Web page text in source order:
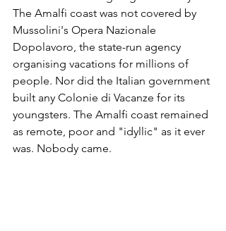
The Amalfi coast was not covered by
Mussolini's Opera Nazionale
Dopolavoro, the state-run agency
organising vacations for millions of
people. Nor did the Italian government
built any Colonie di Vacanze for its
youngsters. The Amalfi coast remained
as remote, poor and "idyllic" as it ever
was. Nobody came.